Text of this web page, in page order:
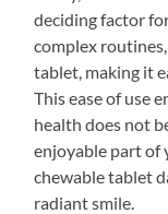
deciding factor
complex
tablet, making it
This ease of use
health does not
enjoyable part of
chewable tablet
radiant smile.